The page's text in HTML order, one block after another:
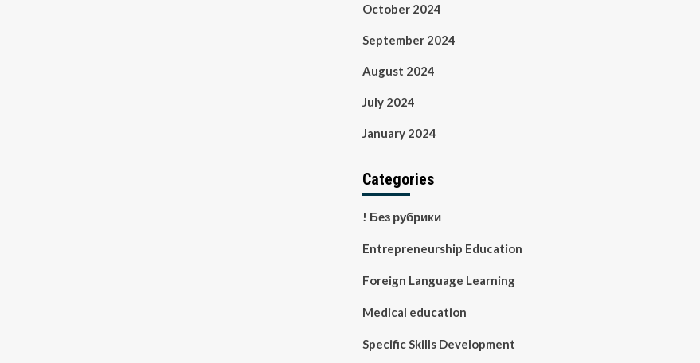
October 2024
September 2024
August 2024
July 2024
January 2024
Categories
! Без рубрики
Entrepreneurship Education
Foreign Language Learning
Medical education
Specific Skills Development